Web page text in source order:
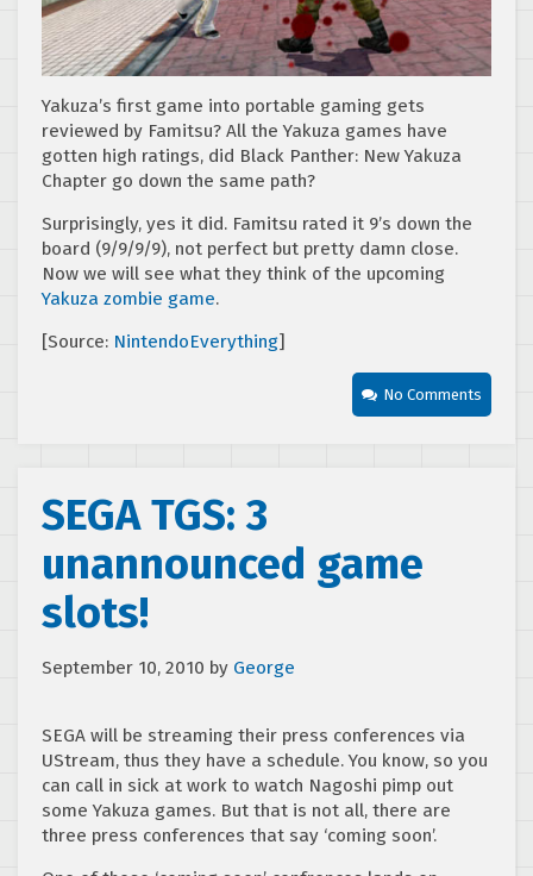
Yakuza’s first game into portable gaming gets
reviewed by Famitsu? All the Yakuza games have
gotten high ratings, did Black Panther: New Yakuza
Chapter go down the same path?
Surprisingly, yes it did. Famitsu rated it 9’s down the
board (9/9/9/9), not perfect but pretty damn close.
Now we will see what they think of the upcoming
Yakuza zombie game.
[Source: NintendoEverything]
No Comments
SEGA TGS: 3
unannounced game
slots!
September 10, 2010 by George
SEGA will be streaming their press conferences via
UStream, thus they have a schedule. You know, so you
can call in sick at work to watch Nagoshi pimp out
some Yakuza games. But that is not all, there are
three press conferences that say ‘coming soon’.